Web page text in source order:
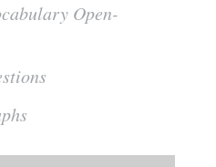
Open-